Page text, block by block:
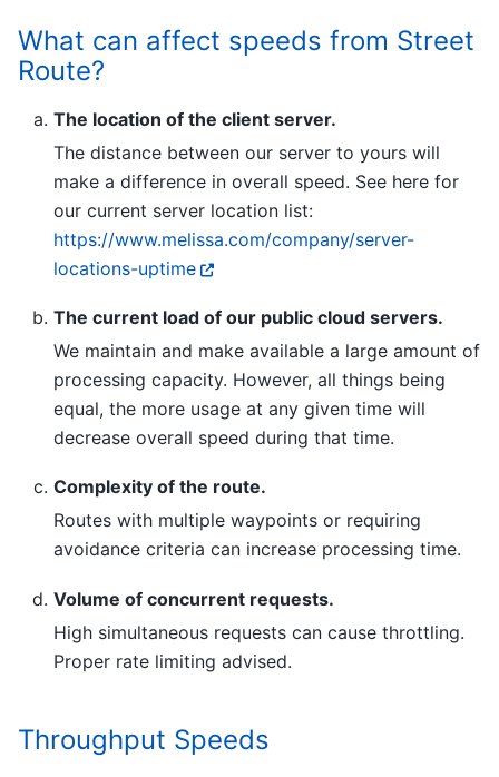
What can affect speeds from Street
Route?
The location of the client server.
The distance between our server to yours will
make a difference in overall speed. See here for
our current server location list:
https://www.melissa.com/company/server-
locations-uptime
The current load of our public cloud servers.
We maintain and make available a large amount of
processing capacity. However, all things being
equal, the more usage at any given time will
decrease overall speed during that time.
Complexity of the route.
Routes with multiple waypoints or requiring
avoidance criteria can increase processing time.
Volume of concurrent requests.
High simultaneous requests can cause throttling.
Proper rate limiting advised.
Throughput Speeds